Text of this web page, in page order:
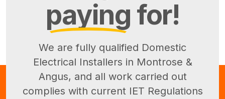
paying for!
We are fully qualified Domestic
Electrical Installers in Montrose &
Angus, and all work carried out
complies with current IET Regulations